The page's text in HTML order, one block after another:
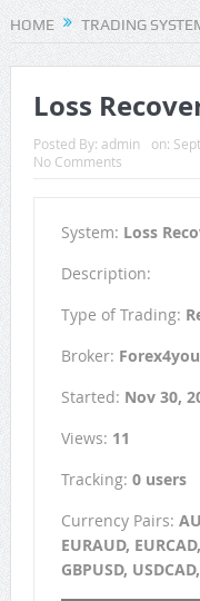
HOME TRADING
Loss
Posted By: admin on:
No Comments
System: Loss
Description:
Type of Trading:
Broker: Forex4you
Started: Nov 30,
Views: 11
Tracking: 0 users
Currency Pairs:
EURAUD,
GBPUSD,